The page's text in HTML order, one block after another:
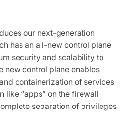
our next-generation
has an all-new control plane
security and scalability to
new control plane enables
containerization of services
like “apps” on the firewall
separation of privileges